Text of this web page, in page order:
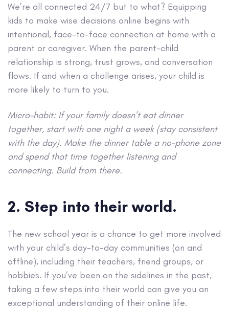
We’re all connected 24/7 but to what? Equipping
kids to make wise decisions online begins with
intentional, face-to-face connection at home with a
parent or caregiver. When the parent-child
relationship is strong, trust grows, and conversation
flows. If and when a challenge arises, your child is
more likely to turn to you.
Micro-habit: If your family doesn’t eat dinner
together, start with one night a week (stay consistent
with the day). Make the dinner table a no-phone zone
and spend that time together listening and
connecting. Build from there.
2. Step into their world.
The new school year is a chance to get more involved
with your child’s day-to-day communities (on and
offline), including their teachers, friend groups, or
hobbies. If you’ve been on the sidelines in the past,
taking a few steps into their world can give you an
exceptional understanding of their online life.